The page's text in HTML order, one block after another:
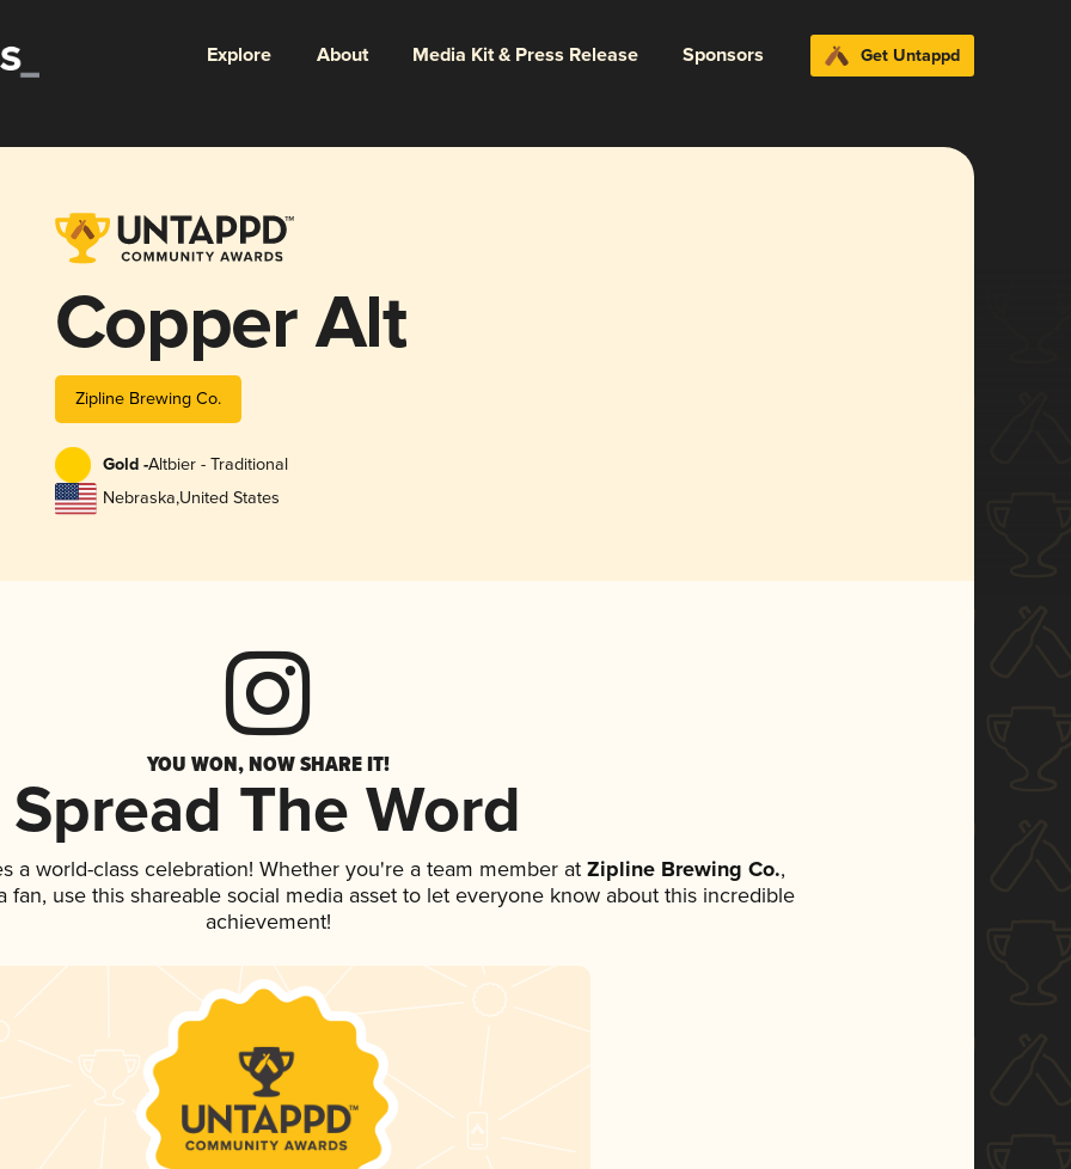
Explore About Media Kit & Press Release Sponsors Get Untappd
Copper Alt
Zipline Brewing Co.
Gold -Altbier - Traditional
Nebraska,United States
YOU WON, NOW SHARE IT!
Spread The Word
a world-class celebration! Whether you're a team member at Zipline Brewing Co.,
fan, use this shareable social media asset to let everyone know about this incredible
achievement!